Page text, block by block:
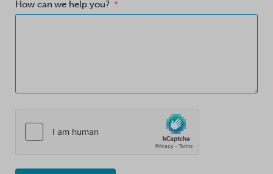
How can we help you?